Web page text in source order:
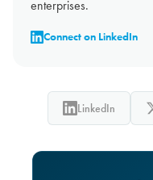
enterprises.
Connect on LinkedIn
LinkedIn